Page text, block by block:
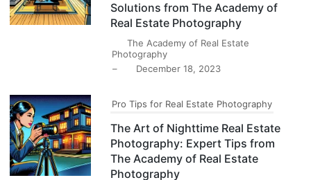
Solutions from The Academy of
Real Estate Photography
The Academy of Real Estate
Photography
–
December 18, 2023
Pro Tips for Real Estate Photography
The Art of Nighttime Real Estate
Photography: Expert Tips from
The Academy of Real Estate
Photography